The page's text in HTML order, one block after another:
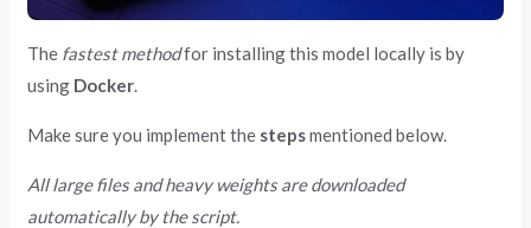
The fastest methodfor installing this model locally is by
using Docker.
Make sure you implement the stepsmentioned below.
All large files and heavy weights are downloaded
automatically by the script.